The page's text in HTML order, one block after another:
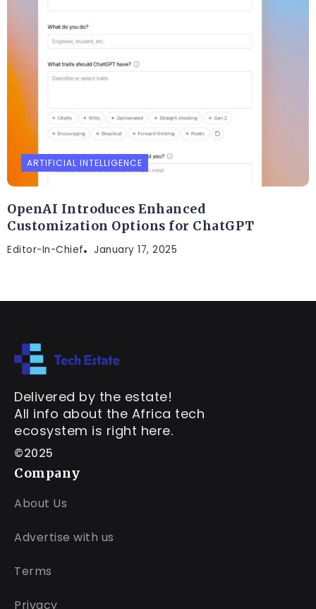
ARTIFICIAL INTELLIGENCE
OpenAI Introduces Enhanced
Customization Options for ChatGPT
Editor-In-Chief January 17, 2025
Delivered by the estate!
All info about the Africa tech
ecosystem is right here.
©2025
Company
About Us
Advertise with us
Terms
Privacy